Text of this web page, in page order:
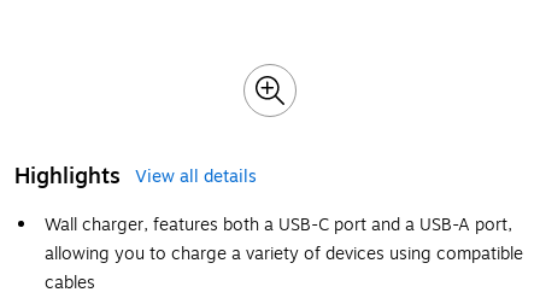
Highlights
View all details
Wall charger, features both a USB-C port and a USB-A port,
allowing you to charge a variety of devices using compatible
cables